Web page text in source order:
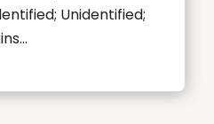
Unidentified;